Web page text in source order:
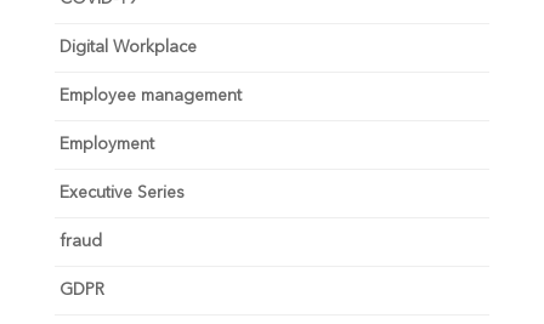
Digital Workplace
Employee management
Employment
Executive Series
fraud
GDPR